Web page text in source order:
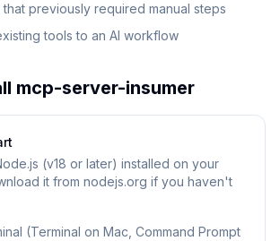
that previously required manual steps
tools to an AI workflow
mcp-server-insumer
(v18 or later) installed on your
it from nodejs.org if you haven't
(Terminal on Mac, Command Prompt